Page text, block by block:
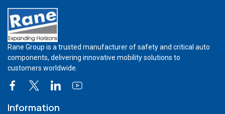
Rane Group is a trusted manufacturer of safety and critical auto
components, delivering innovative mobility solutions to
customers worldwide.
Information